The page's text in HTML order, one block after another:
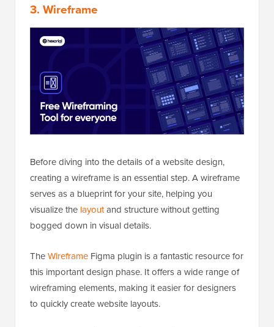
3. Wireframe
Before diving into the details of a website design,
creating a wireframe is an essential step. A wireframe
serves as a blueprint for your site, helping you
visualize the layoutand structure without getting
bogged down in visual details.
TheWireframe Figma plugin is a fantastic resource for
this important design phase. It offers a wide range of
wireframing elements, making it easier for designers
to quickly create website layouts.